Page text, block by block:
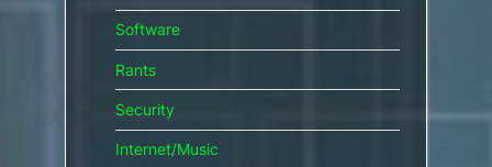
Software
Rants
Security
Internet/Music